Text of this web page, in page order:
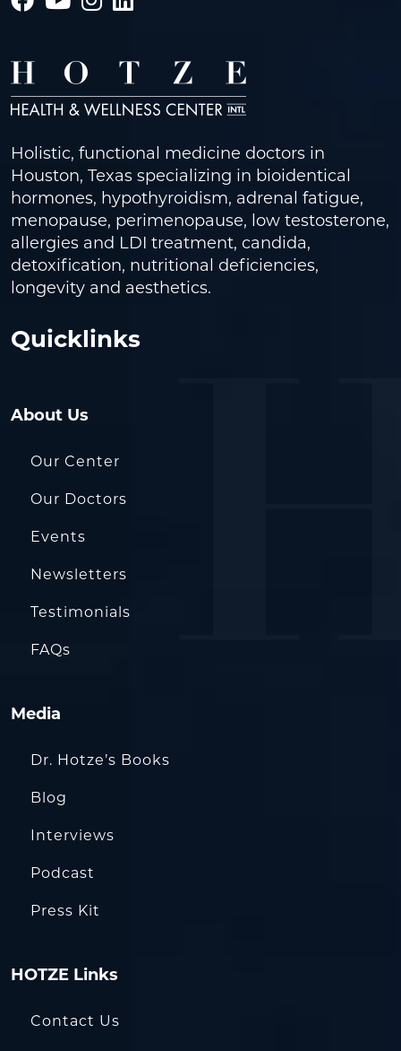
Holistic, functional medicine doctors in
Houston, Texas specializing in bioidentical
hormones, hypothyroidism, adrenal fatigue,
menopause, perimenopause, low testosterone,
allergies and LDI treatment, candida,
detoxification, nutritional deficiencies,
longevity and aesthetics.
Quicklinks
About Us
Our Center
Our Doctors
Events
Newsletters
Testimonials
FAQs
Media
Dr. Hotze’s Books
Blog
Interviews
Podcast
Press Kit
HOTZE Links
Contact Us